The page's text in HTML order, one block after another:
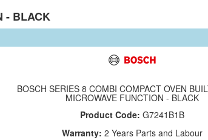
- BLACK
BOSCH SERIES 8 COMBI COMPACT OVEN
MICROWAVE FUNCTION - BLACK
Product Code:G7241B1B
Warranty:2 Years Parts and Labour